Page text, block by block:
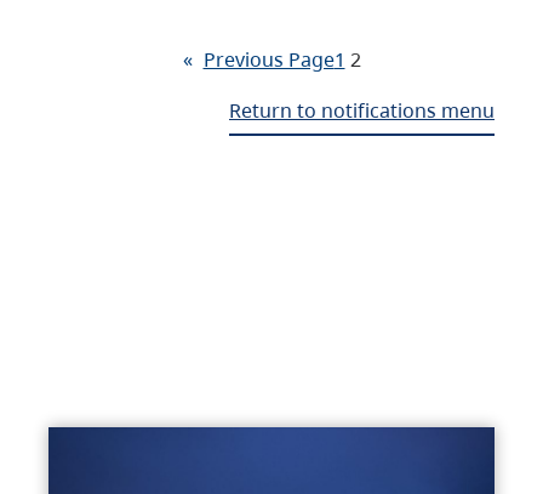
« Previous Page1 2
Return to notifications menu